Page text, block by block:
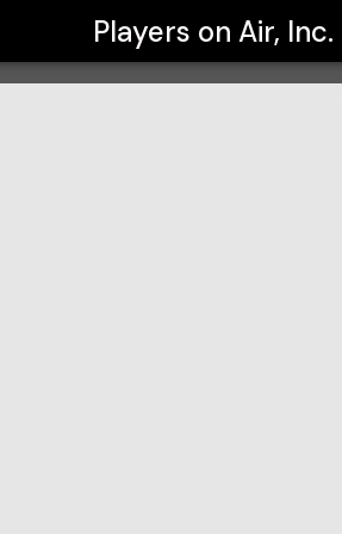
Players on Air, Inc.